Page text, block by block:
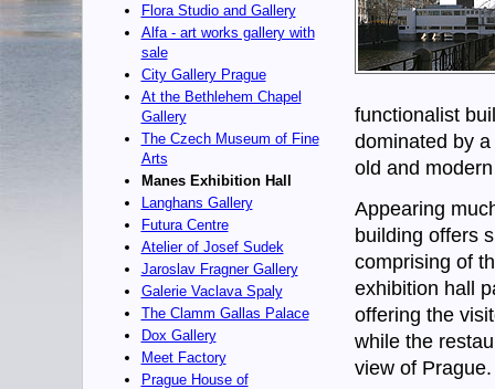
functionalist
dominated by
old and
Appearing
building offers
comprising of
exhibition hall
offering the
while the
view of Prague.
Flora Studio and Gallery
Alfa - art works gallery with
sale
City Gallery Prague
At the Bethlehem Chapel
Gallery
The Czech Museum of Fine
Arts
Manes Exhibition Hall
Langhans Gallery
Futura Centre
Atelier of Josef Sudek
Jaroslav Fragner Gallery
Galerie Vaclava Spaly
The Clamm Gallas Palace
Dox Gallery
Meet Factory
Prague House of